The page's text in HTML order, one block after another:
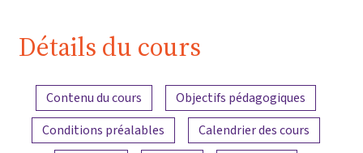
imoox.at
Détails du cours
Aperçu du contenu
Contenu du cours
Objectifs pédagogiques
Conditions préalables
Calendrier des cours